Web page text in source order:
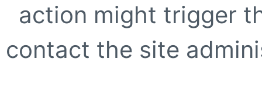
action might trigger
contact the site